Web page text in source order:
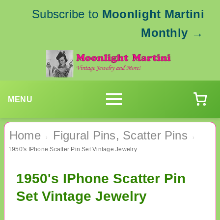
Subscribe to Moonlight Martini
Monthly →
MENU
Home › Figural Pins, Scatter Pins ›
1950's IPhone Scatter Pin Set Vintage Jewelry
1950's IPhone Scatter Pin
Set Vintage Jewelry